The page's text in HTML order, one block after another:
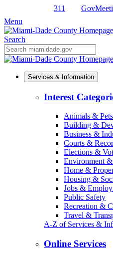
Primary
Content
311
Menu
Search
Mobile
Search
Services & Information
Interest
Animals & Pets
Building &
Business &
Courts &
Elections &
Environment
Home &
Housing &
Jobs &
Public Safety
Recreation &
Travel &
A-Z of Services &
Online Services